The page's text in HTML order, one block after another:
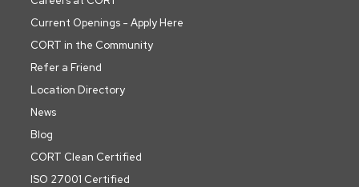
Current Openings - Apply Here
CORT in the Community
Refer a Friend
Location Directory
News
Blog
CORT Clean Certified
ISO 27001 Certified